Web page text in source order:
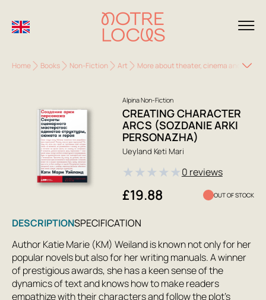
Home Books Non-Fiction Art More about theater, cinema and TV
Alpina Non-Fiction
CREATING CHARACTER
ARCS (SOZDANIE ARKI
PERSONAZHA)
Ueyland Keti Mari
★★★★★0 reviews
£19.88 OUT OF STOCK
DESCRIPTIONSPECIFICATION
Author Katie Marie (KM) Weiland is known not only for her
popular novels but also for her writing manuals. A winner
of prestigious awards, she has a keen sense of the
dynamics of text and knows how to make readers
empathize with their characters and follow the plot’s